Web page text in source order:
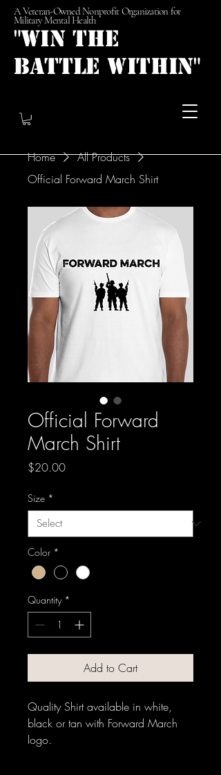
A Veteran-Owned Nonprofit Organization for
Military Mental Health
"Win the
Battle Within"
Home
All Products
Official Forward March Shirt
Official Forward
March Shirt
$20.00Price
Size *
Color *
Quantity *
Add to Cart
Quality Shirt available in white,
black or tan with Forward March
logo.